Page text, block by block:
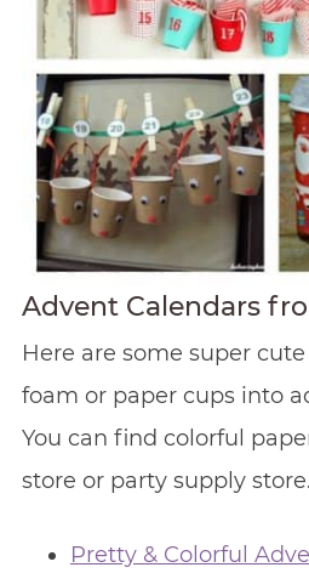
Advent Calendars
Here are some super
foam or paper cups into
You can find colorful
store or party supply store.
Pretty & Colorful